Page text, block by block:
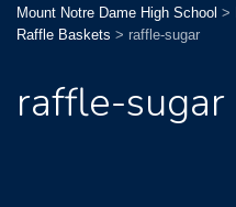
Mount Notre Dame High School >
Raffle Baskets > raffle-sugar
raffle-sugar